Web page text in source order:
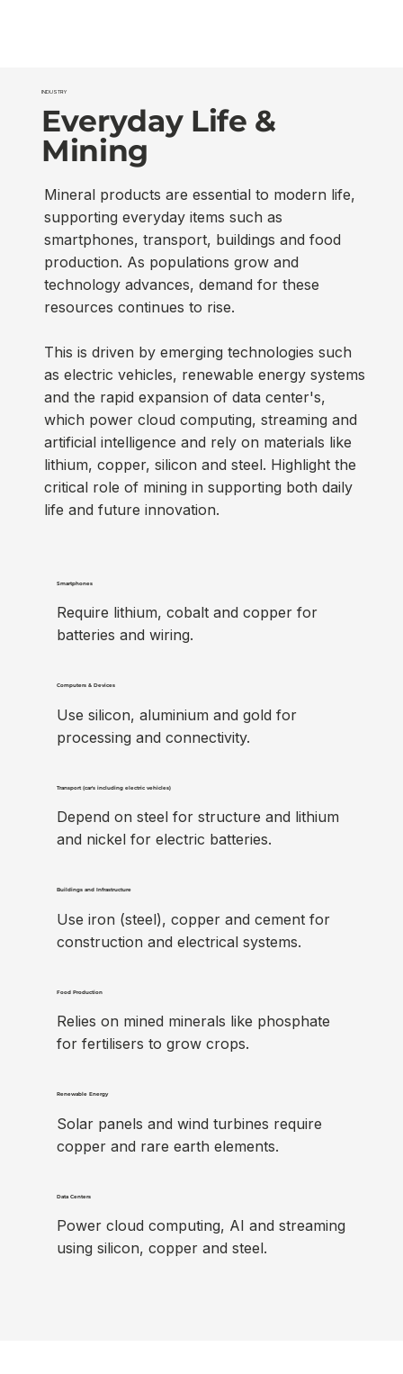
INDUSTRY
Everyday Life &
Mining
Mineral products are essential to modern life,
supporting everyday items such as
smartphones, transport, buildings and food
production. As populations grow and
technology advances, demand for these
resources continues to rise.
This is driven by emerging technologies such
as electric vehicles, renewable energy systems
and the rapid expansion of data center's,
which power cloud computing, streaming and
artificial intelligence and rely on materials like
lithium, copper, silicon and steel. Highlight the
critical role of mining in supporting both daily
life and future innovation.
Smartphones
Require lithium, cobalt and copper for
batteries and wiring.
Computers & Devices
Use silicon, aluminium and gold for
processing and connectivity.
Transport (car's including electric vehicles)
Depend on steel for structure and lithium
and nickel for electric batteries.
Buildings and Infrastructure
Use iron (steel), copper and cement for
construction and electrical systems.
Food Production
Relies on mined minerals like phosphate
for fertilisers to grow crops.
Renewable Energy
Solar panels and wind turbines require
copper and rare earth elements.
Data Centers
Power cloud computing, AI and streaming
using silicon, copper and steel.